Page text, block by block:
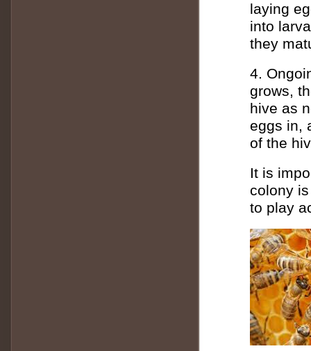
laying
into
they
4.
grows,
hive as
eggs in,
of the
It is
colony
to play